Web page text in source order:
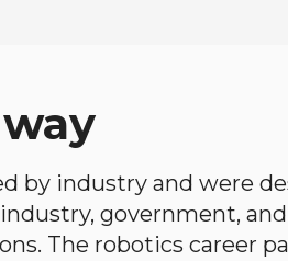
by industry and were
government,
The robotics career